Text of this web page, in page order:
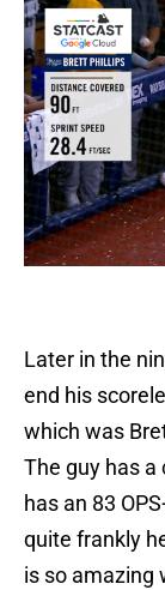
Later in the
end his
which was
The guy has
has an 83
quite frankly
is so amazing